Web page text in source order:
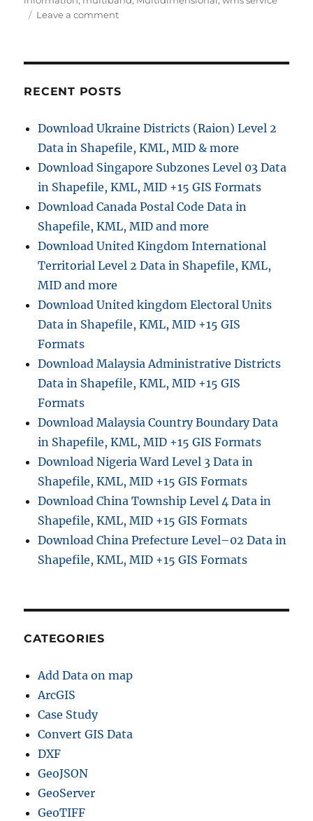
t
i
Leave a commento
B
d
I
f
o
r
m
a
t
i
f
r
W
M
e
o
r
v
e
L
e
RECENT POSTS
Download Ukraine Districts (Raion) Level 2
Data in Shapefile, KML, MID & more
Download Singapore Subzones Level 03 Data
in Shapefile, KML, MID +15 GIS Formats
Download Canada Postal Code Data in
Shapefile, KML, MID and more
Download United Kingdom International
Territorial Level 2 Data in Shapefile, KML,
MID and more
Download United kingdom Electoral Units
Data in Shapefile, KML, MID +15 GIS
Formats
Download Malaysia Administrative Districts
Data in Shapefile, KML, MID +15 GIS
Formats
Download Malaysia Country Boundary Data
in Shapefile, KML, MID +15 GIS Formats
Download Nigeria Ward Level 3 Data in
Shapefile, KML, MID +15 GIS Formats
Download China Township Level 4 Data in
Shapefile, KML, MID +15 GIS Formats
Download China Prefecture Level–02 Data in
Shapefile, KML, MID +15 GIS Formats
CATEGORIES
Add Data on map
ArcGIS
Case Study
Convert GIS Data
DXF
GeoJSON
GeoServer
GeoTIFF